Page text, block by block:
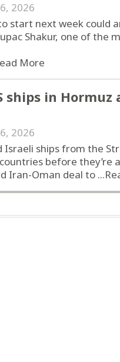
2026
start next week could
Shakur, one of the
More
ships in
2026
Israeli ships from the
before they’re
Iran-Oman deal to ...